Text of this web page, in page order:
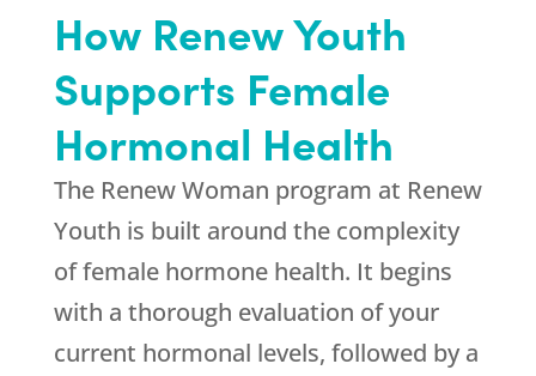
How Renew Youth
Supports Female
Hormonal Health
The Renew Woman program at Renew
Youth is built around the complexity
of female hormone health. It begins
with a thorough evaluation of your
current hormonal levels, followed by a